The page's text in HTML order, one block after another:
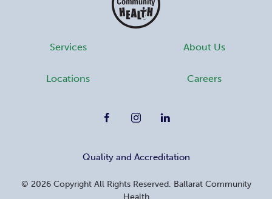
Services About Us
Locations Careers
Quality and Accreditation
© 2026Copyright All Rights Reserved. Ballarat Community